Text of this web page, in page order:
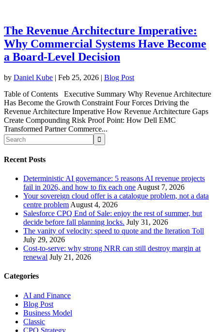
The Revenue Architecture Imperative:
Why Commercial Systems Have Become
a Board-Level Decision
by Daniel Kube | Feb 25, 2026 | Blog Post
Table of Contents Executive Summary Why Revenue Architecture
Has Become the Growth Constraint Four Forces Driving the
Revenue Architecture Imperative How Revenue Architecture Gaps
Create Compounding Risk Proof Point: How Dell EMC
Transformed Partner Commerce...
Recent Posts
Deterministic AI governance: 5 reasons AI revenue projects
fail in 2026, and how to fix each one August 7, 2026
Your sovereign cloud offer is a catalogue problem, not a data
centre problem August 4, 2026
Salesforce CPQ End of Sale: enjoy the rest of summer, but
decide before fall planning locks. July 31, 2026
The vanity of velocity: speed to quote and the Iteration Toll
July 29, 2026
Cost-to-serve: why strong NRR can still destroy margin at
renewal July 21, 2026
Categories
AI and Finance
Blog Post
Business Model
Classic
CPQ Strategy